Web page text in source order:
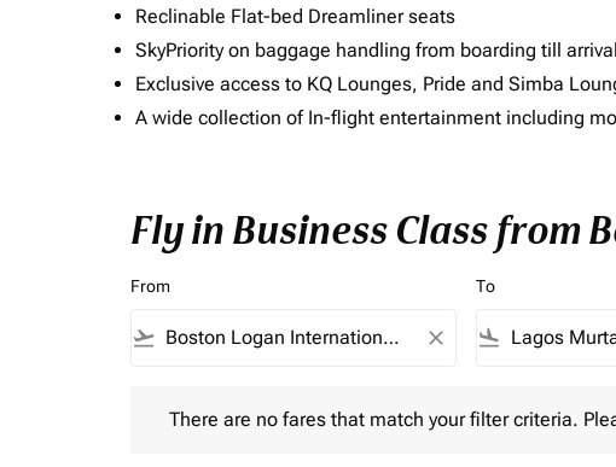
Reclinable Flat-bed Dreamliner seats
SkyPriority on baggage handling from boarding till arrival
Exclusive access to KQ Lounges, Pride and Simba
A wide collection of In-flight entertainment including
Fly in Business Class from
From
flight_takeoff close
To
flight_land
There are no fares that match your filter criteria.